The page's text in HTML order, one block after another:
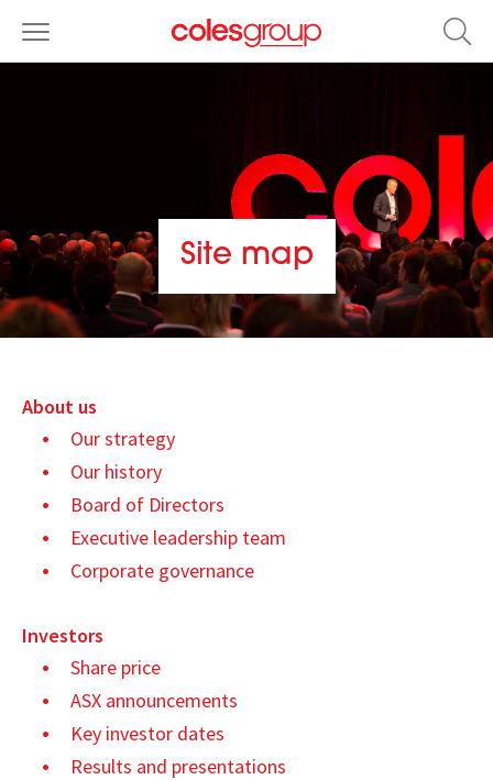
Site map
About us
Our strategy
Our history
Board of Directors
Executive leadership team
Corporate governance
Investors
Share price
ASX announcements
Key investor dates
Results and presentations